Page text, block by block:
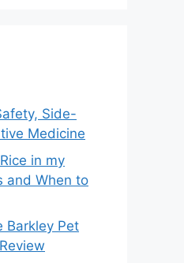
Side-
Medicine
in my
and When to
Barkley Pet